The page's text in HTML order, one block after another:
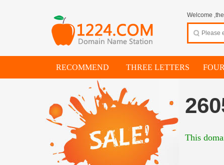
Welcome
RECOMMEND THREE LETTERS
This